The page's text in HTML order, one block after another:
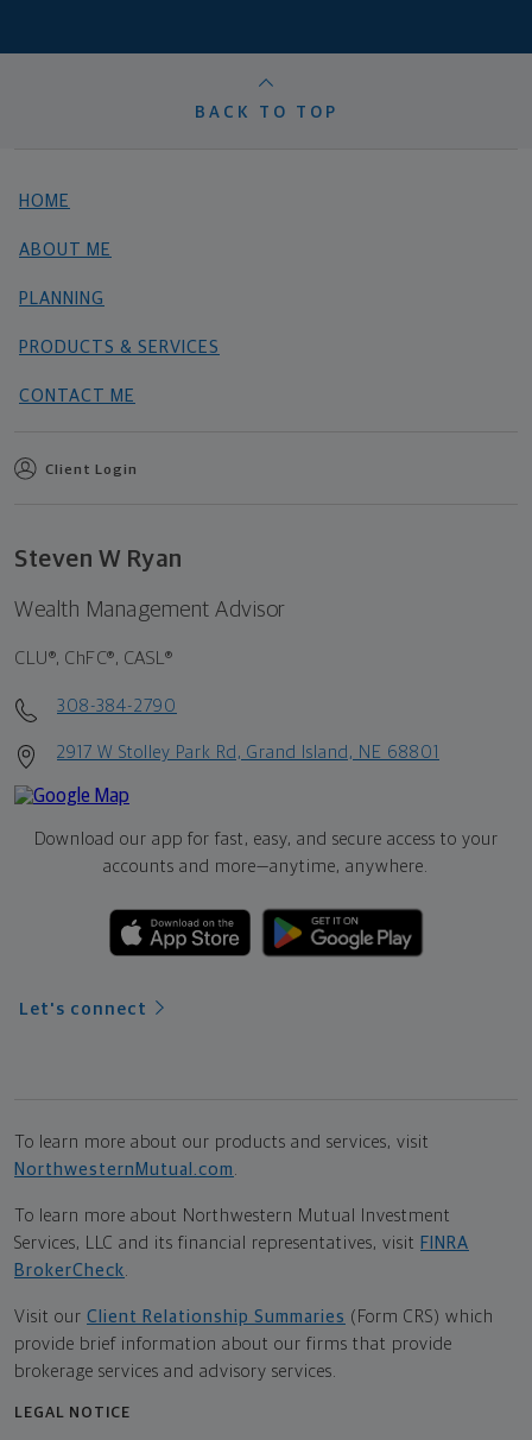
BACK TO TOP
HOME
ABOUT ME
PLANNING
PRODUCTS & SERVICES
CONTACT ME
Client Login
Steven W Ryan
Wealth Management Advisor
CLU®, ChFC®, CASL®
308-384-2790
2917 W Stolley Park Rd, Grand Island, NE 68801
Download our app for fast, easy, and secure access to your
accounts and more—anytime, anywhere.
Let's connect
To learn more about our products and services, visit
NorthwesternMutual.com
To learn more about Northwestern Mutual Investment
Services, LLC and its financial representatives, visit FINRA
BrokerCheck
Visit our Client Relationship Summaries (Form CRS) which
provide brief information about our firms that provide
brokerage services and advisory services.
LEGAL NOTICE